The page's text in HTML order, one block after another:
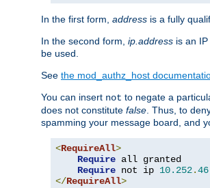
In the first form, address is a fully
In the second form, ip.address is an
be used.
See the mod_authz_host
You can insert not to negate a
does not constitute false . Thus, to
spamming your message board, and
<RequireAll>
Require all granted
Require not ip 10.252.
</RequireAll>